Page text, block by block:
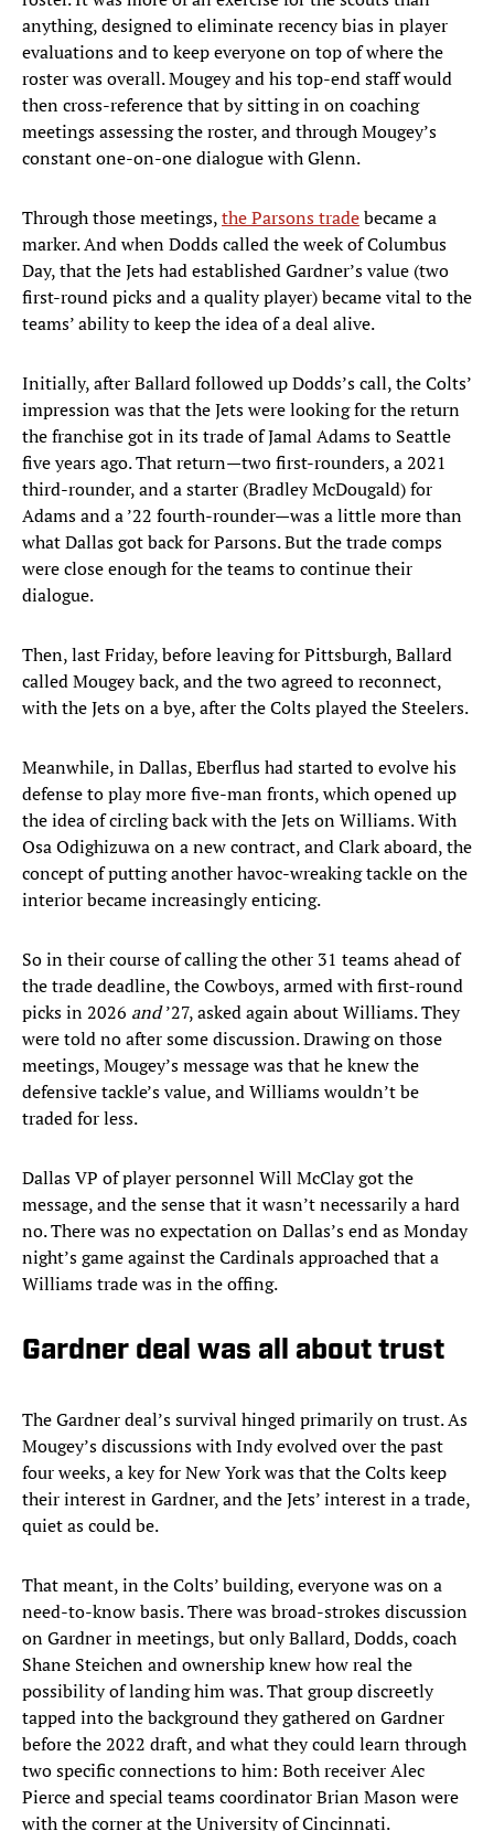
anything, designed to eliminate recency bias in player
evaluations and to keep everyone on top of where the
roster was overall. Mougey and his top-end staff would
then cross-reference that by sitting in on coaching
meetings assessing the roster, and through Mougey’s
constant one-on-one dialogue with Glenn.
Through those meetings,the Parsons tradebecame a
marker. And when Dodds called the week of Columbus
Day, that the Jets had established Gardner’s value (two
first-round picks and a quality player) became vital to the
teams’ ability to keep the idea of a deal alive.
Initially, after Ballard followed up Dodds’s call, the Colts’
impression was that the Jets were looking for the return
the franchise got in its trade of Jamal Adams to Seattle
five years ago. That return—two first-rounders, a 2021
third-rounder, and a starter (Bradley McDougald) for
Adams and a ’22 fourth-rounder—was a little more than
what Dallas got back for Parsons. But the trade comps
were close enough for the teams to continue their
dialogue.
Then, last Friday, before leaving for Pittsburgh, Ballard
called Mougey back, and the two agreed to reconnect,
with the Jets on a bye, after the Colts played the Steelers.
Meanwhile, in Dallas, Eberflus had started to evolve his
defense to play more five-man fronts, which opened up
the idea of circling back with the Jets on Williams. With
Osa Odighizuwa on a new contract, and Clark aboard, the
concept of putting another havoc-wreaking tackle on the
interior became increasingly enticing.
So in their course of calling the other 31 teams ahead of
the trade deadline, the Cowboys, armed with first-round
picks in 2026 and’27, asked again about Williams. They
were told no after some discussion. Drawing on those
meetings, Mougey’s message was that he knew the
defensive tackle’s value, and Williams wouldn’t be
traded for less.
Dallas VP of player personnel Will McClay got the
message, and the sense that it wasn’t necessarily a hard
no. There was no expectation on Dallas’s end as Monday
night’s game against the Cardinals approached that a
Williams trade was in the offing.
Gardner deal was all about trust
The Gardner deal’s survival hinged primarily on trust. As
Mougey’s discussions with Indy evolved over the past
four weeks, a key for New York was that the Colts keep
their interest in Gardner, and the Jets’ interest in a trade,
quiet as could be.
That meant, in the Colts’ building, everyone was on a
need-to-know basis. There was broad-strokes discussion
on Gardner in meetings, but only Ballard, Dodds, coach
Shane Steichen and ownership knew how real the
possibility of landing him was. That group discreetly
tapped into the background they gathered on Gardner
before the 2022 draft, and what they could learn through
two specific connections to him: Both receiver Alec
Pierce and special teams coordinator Brian Mason were
with the corner at the University of Cincinnati.